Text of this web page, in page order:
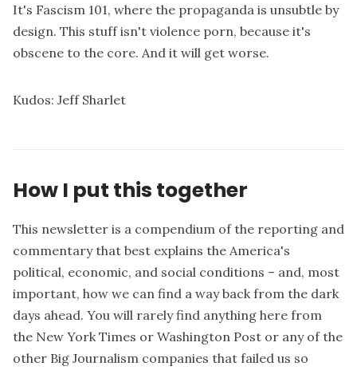
It's Fascism 101, where the propaganda is unsubtle by
design. This stuff isn't violence porn, because it's
obscene to the core. And it will get worse.
Kudos: Jeff Sharlet
How I put this together
This newsletter is a compendium of the reporting and
commentary that best explains the America's
political, economic, and social conditions – and, most
important, how we can find a way back from the dark
days ahead. You will rarely find anything here from
the New York Times or Washington Post or any of the
other Big Journalism companies that failed us so